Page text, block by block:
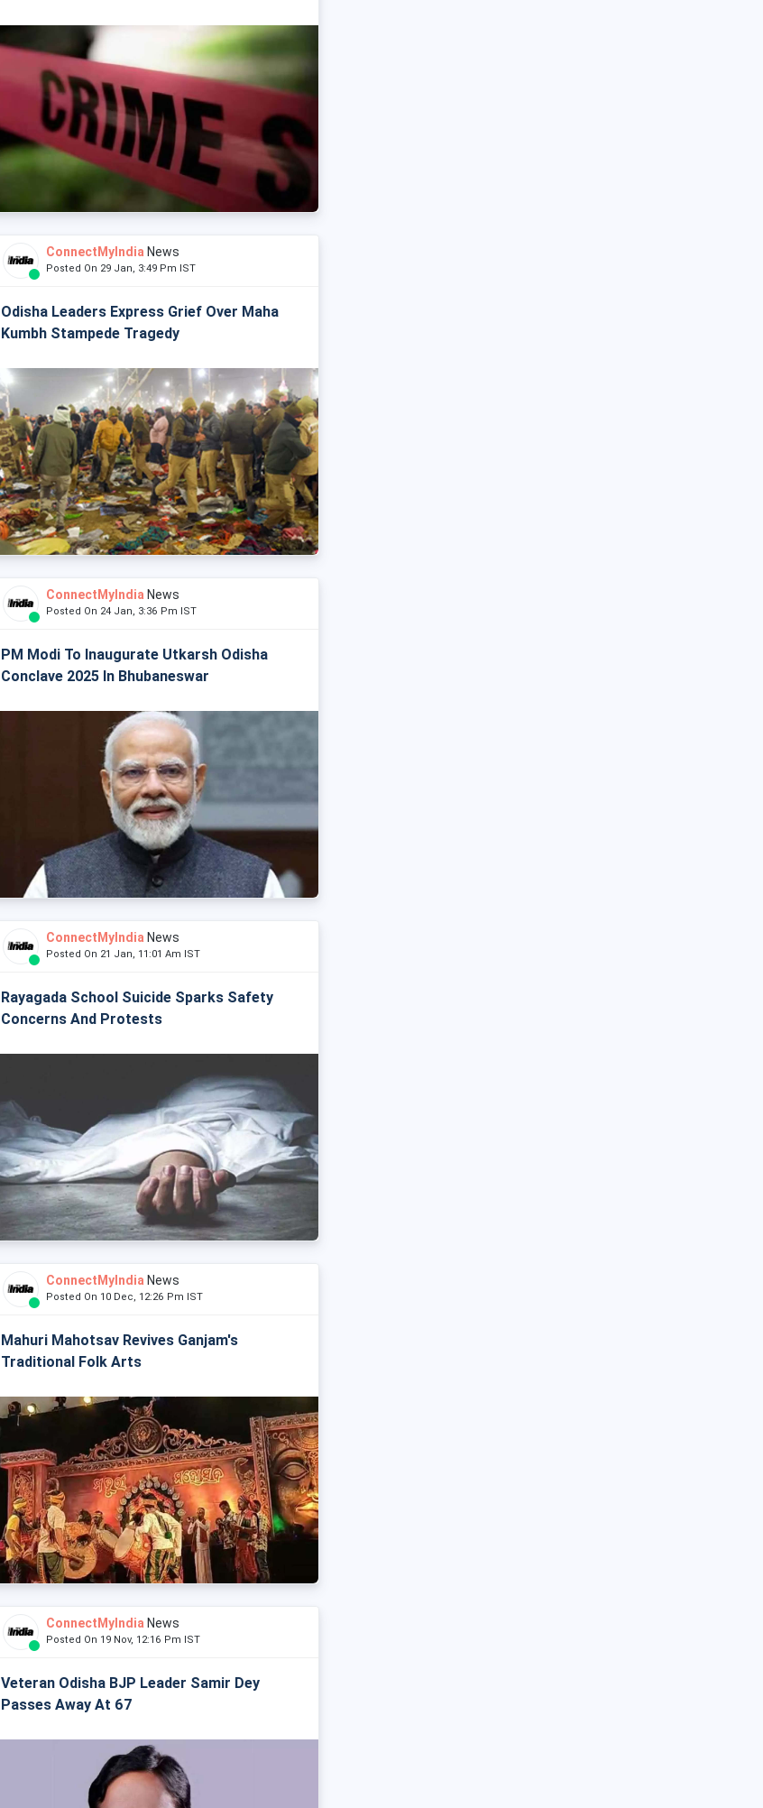
ConnectMyIndia News
Posted On 29 Jan, 3:49 Pm IST
Odisha Leaders Express Grief Over Maha
Kumbh Stampede Tragedy
ConnectMyIndia News
Posted On 24 Jan, 3:36 Pm IST
PM Modi To Inaugurate Utkarsh Odisha
Conclave 2025 In Bhubaneswar
ConnectMyIndia News
Posted On 21 Jan, 11:01 Am IST
Rayagada School Suicide Sparks Safety
Concerns And Protests
ConnectMyIndia News
Posted On 10 Dec, 12:26 Pm IST
Mahuri Mahotsav Revives Ganjam's
Traditional Folk Arts
ConnectMyIndia News
Posted On 19 Nov, 12:16 Pm IST
Veteran Odisha BJP Leader Samir Dey
Passes Away At 67